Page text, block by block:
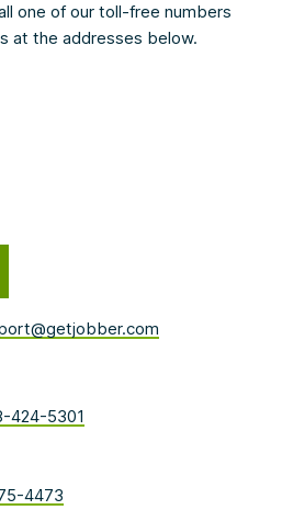
one of our toll-free numbers
at the addresses below.
424-5301
4473